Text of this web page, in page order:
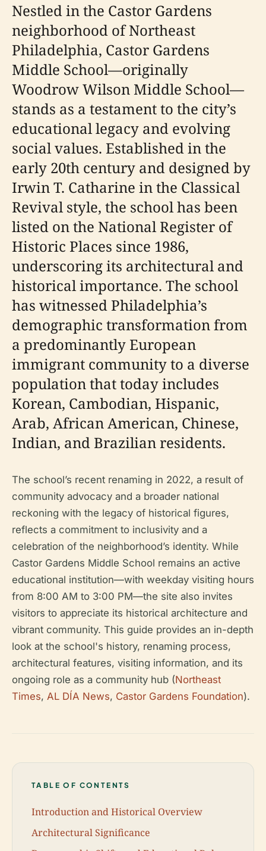
Nestled in the Castor Gardens
neighborhood of Northeast
Philadelphia, Castor Gardens
Middle School—originally
Woodrow Wilson Middle School—
stands as a testament to the city’s
educational legacy and evolving
social values. Established in the
early 20th century and designed by
Irwin T. Catharine in the Classical
Revival style, the school has been
listed on the National Register of
Historic Places since 1986,
underscoring its architectural and
historical importance. The school
has witnessed Philadelphia’s
demographic transformation from
a predominantly European
immigrant community to a diverse
population that today includes
Korean, Cambodian, Hispanic,
Arab, African American, Chinese,
Indian, and Brazilian residents.
The school’s recent renaming in 2022, a result of
community advocacy and a broader national
reckoning with the legacy of historical figures,
reflects a commitment to inclusivity and a
celebration of the neighborhood’s identity. While
Castor Gardens Middle School remains an active
educational institution—with weekday visiting hours
from 8:00 AM to 3:00 PM—the site also invites
visitors to appreciate its historical architecture and
vibrant community. This guide provides an in-depth
look at the school's history, renaming process,
architectural features, visiting information, and its
ongoing role as a community hub (Northeast
Times, AL DÍA News, Castor Gardens Foundation).
TABLE OF CONTENTS
Introduction and Historical Overview
Architectural Significance